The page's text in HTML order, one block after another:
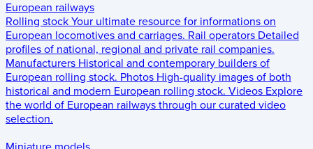
European railways
Rolling stock Your ultimate resource for informations on
European locomotives and carriages. Rail operators Detailed
profiles of national, regional and private rail companies.
Manufacturers Historical and contemporary builders of
European rolling stock. Photos High-quality images of both
historical and modern European rolling stock. Videos Explore
the world of European railways through our curated video
selection.